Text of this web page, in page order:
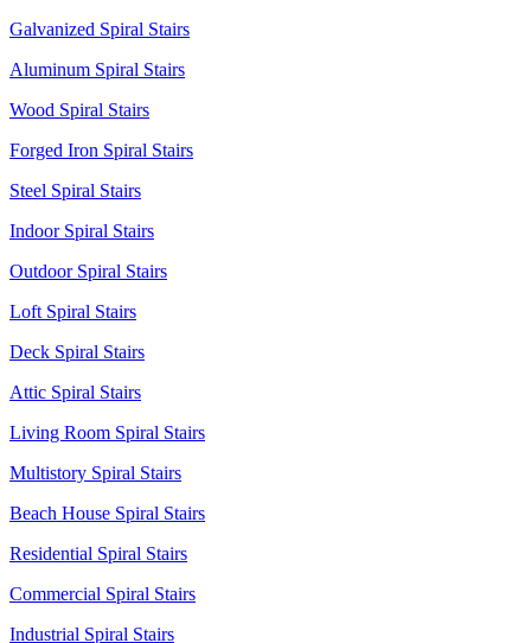
Galvanized Spiral Stairs
Aluminum Spiral Stairs
Wood Spiral Stairs
Forged Iron Spiral Stairs
Steel Spiral Stairs
Indoor Spiral Stairs
Outdoor Spiral Stairs
Loft Spiral Stairs
Deck Spiral Stairs
Attic Spiral Stairs
Living Room Spiral Stairs
Multistory Spiral Stairs
Beach House Spiral Stairs
Residential Spiral Stairs
Commercial Spiral Stairs
Industrial Spiral Stairs